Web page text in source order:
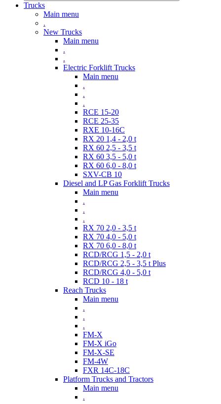
Trucks
Main menu
.
New Trucks
Main menu
.
.
Electric Forklift Trucks
Main menu
.
.
.
RCE 15-20
RCE 25-35
RXE 10-16C
RX 20 1,4 - 2,0 t
RX 60 2,5 - 3,5 t
RX 60 3,5 - 5,0 t
RX 60 6,0 - 8,0 t
SXV-CB 10
Diesel and LP Gas Forklift Trucks
Main menu
.
.
.
RX 70 2,0 - 3,5 t
RX 70 4,0 - 5,0 t
RX 70 6,0 - 8,0 t
RCD/RCG 1,5 - 2,0 t
RCD/RCG 2,5 - 3,5 t Plus
RCD/RCG 4,0 - 5,0 t
RCD 10 - 18 t
Reach Trucks
Main menu
.
.
.
FM-X
FM-X iGo
FM-X-SE
FM-4W
FXR 14C-18C
Platform Trucks and Tractors
Main menu
.